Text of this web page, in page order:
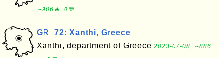
∼906🔥, 0💬
GR_72: Xanthi, Greece
Xanthi, department of Greece 2023-07-08, ∼886